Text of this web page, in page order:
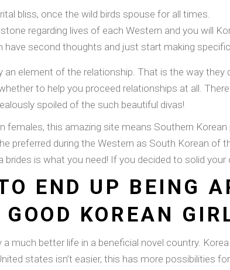
bliss, once the wild birds spouse for all times.
regarding lives of each Western and you will
have second thoughts and just start making
an element of the relationship. That is the way they
to help you proceed relationships at all.
spoiled of the such beautiful divas!
females, this amazing site means Southern
preferred during the Western as South Korean of
brides is what you need! If you decided to solid
END UP BEING
KOREAN
much better life in a beneficial novel country.
states isn’t easier, this has more possibilities